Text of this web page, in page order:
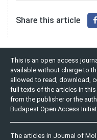
Share this article
This is an open access
available without charge to
allowed to read, download,
full texts of the articles in
from the publisher or the
Budapest Open Access
The articles in Journal of